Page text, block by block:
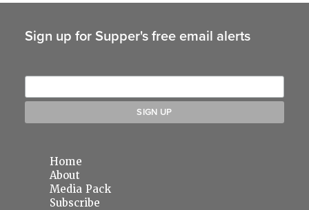
Sign up for Supper's free email alerts
Home
About
Media Pack
Subscribe